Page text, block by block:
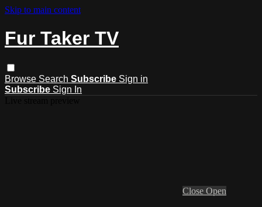
Skip to main content
Fur Taker TV
Browse Search Subscribe Sign in
Subscribe Sign In
Close Open